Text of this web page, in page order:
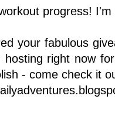
progress!
your fabulous
hosting right now
- come check it